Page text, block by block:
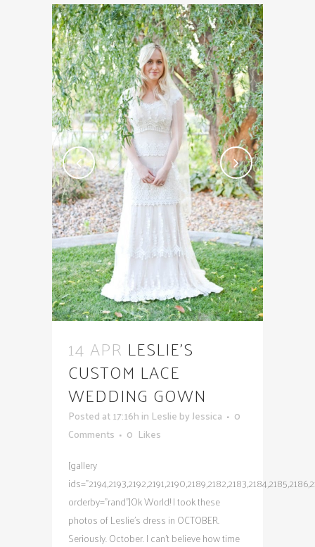
14 APR LESLIE’S
CUSTOM LACE
WEDDING GOWN
Posted at 17:16h in Leslie byJessica
0
Comments
0 Likes
[gallery
orderby="rand"]Ok World! I took these
photos of Leslie's dress in OCTOBER.
Seriously. October. I can't believe how time